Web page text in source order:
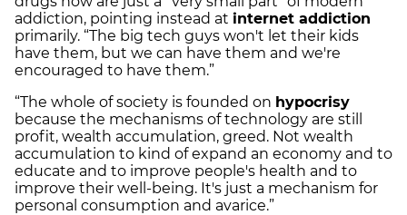
addiction, pointing instead at internet addiction
primarily. “The big tech guys won't let their kids
have them, but we can have them and we're
encouraged to have them.”
“The whole of society is founded on hypocrisy
because the mechanisms of technology are still
profit, wealth accumulation, greed. Not wealth
accumulation to kind of expand an economy and to
educate and to improve people's health and to
improve their well-being. It's just a mechanism for
personal consumption and avarice.”